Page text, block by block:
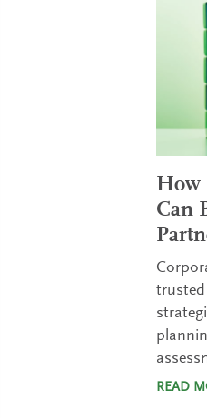
How
Can
trusted
READ